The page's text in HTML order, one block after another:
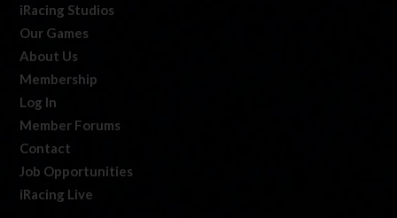
iRacing Studios
Our Games
About Us
Membership
Log In
Member Forums
Contact
Job Opportunities
iRacing Live